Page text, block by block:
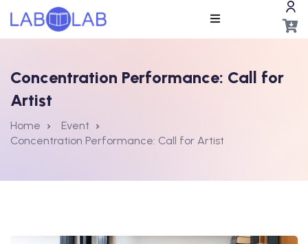
Concentration Performance: Call for
Artist
Home
Event
Concentration Performance: Call for Artist